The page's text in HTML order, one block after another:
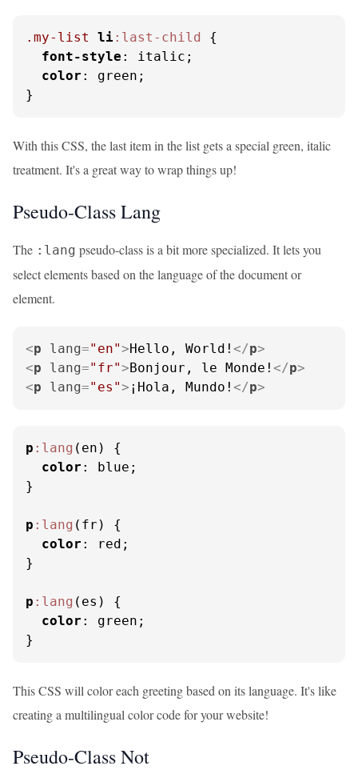
.my-list li:last-child
{
font-style : italic;
color : green;
}
With this CSS, the last item in the list gets a special green, italic
treatment. It's a great way to wrap things up!
Pseudo-Class Lang
The :lang pseudo-class is a bit more specialized. It lets you
select elements based on the language of the document or
element.
<p lang="en">Hello, World! </p>
<p lang="fr">Bonjour, le Monde! </p>
<p lang="es"> ¡Hola, Mundo! </p>
p :lang (en) {
color : blue;
}
p :lang (fr) {
color : red;
}
p :lang (es) {
color : green;
}
This CSS will color each greeting based on its language. It's like
creating a multilingual color code for your website!
Pseudo-Class Not